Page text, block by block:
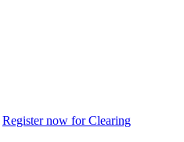
Register now for Clearing